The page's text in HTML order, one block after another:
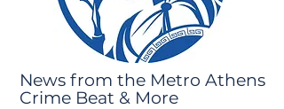
News from the Metro Athens
Crime Beat & More